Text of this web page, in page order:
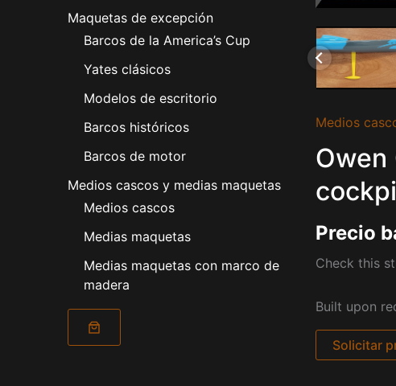
Maquetas de excepción
Barcos de la America’s Cup
Yates clásicos
Modelos de escritorio
Barcos históricos
Barcos de motor
Medios cascos y medias maquetas
Medios cascos
Medias maquetas
Medias maquetas con marco de
madera
Medios
Precio
Check this
Built upon
Solicitar